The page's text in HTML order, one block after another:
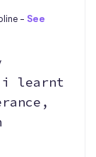
- See
i learnt